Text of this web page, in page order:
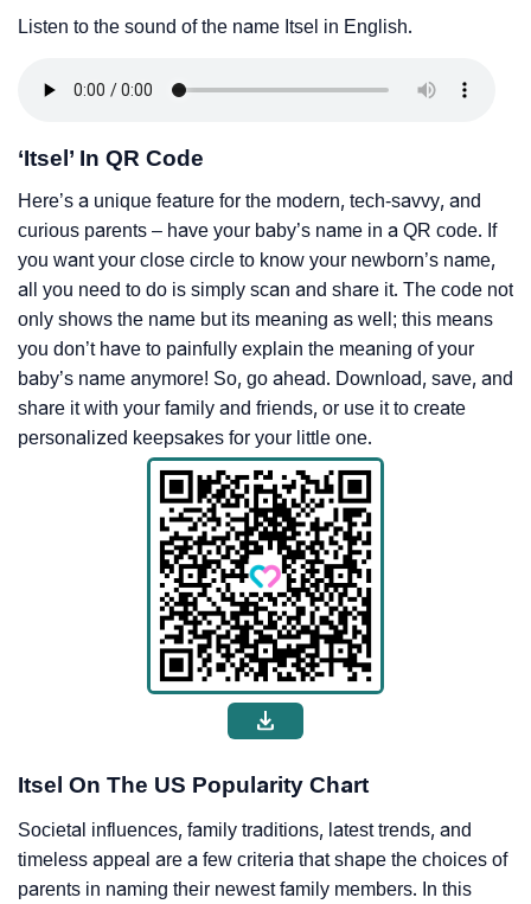
Listen to the sound of the name Itsel in English.
‘Itsel’ In QR Code
Here’s a unique feature for the modern, tech-savvy, and
curious parents – have your baby’s name in a QR code. If
you want your close circle to know your newborn’s name,
all you need to do is simply scan and share it. The code not
only shows the name but its meaning as well; this means
you don’t have to painfully explain the meaning of your
baby’s name anymore! So, go ahead. Download, save, and
share it with your family and friends, or use it to create
personalized keepsakes for your little one.
Itsel On The US Popularity Chart
Societal influences, family traditions, latest trends, and
timeless appeal are a few criteria that shape the choices of
parents in naming their newest family members. In this